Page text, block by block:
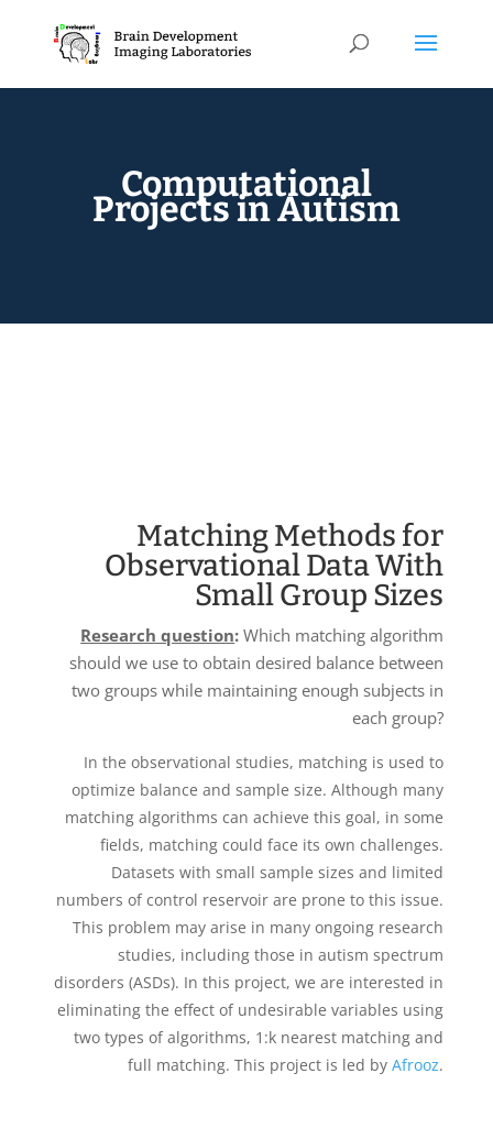
Computational
Projects in Autism
Matching Methods for
Observational Data With
Small Group Sizes
Research question: Which matching algorithm
should we use to obtain desired balance between
two groups while maintaining enough subjects in
each group?
In the observational studies, matching is used to
optimize balance and sample size. Although many
matching algorithms can achieve this goal, in some
fields, matching could face its own challenges.
Datasets with small sample sizes and limited
numbers of control reservoir are prone to this issue.
This problem may arise in many ongoing research
studies, including those in autism spectrum
disorders (ASDs). In this project, we are interested in
eliminating the effect of undesirable variables using
two types of algorithms, 1:k nearest matching and
full matching. This project is led byAfrooz.